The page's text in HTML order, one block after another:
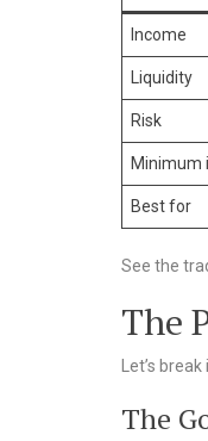
Income
Liquidity
Risk
Minimum
Best for
See the
The
Let’s
The